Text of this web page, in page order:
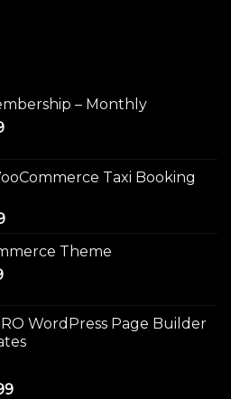
– Monthly
Current
$9.99.
Taxi Booking
Current
is:
Theme
Current
$4.99.WordPress Page Builder
Current